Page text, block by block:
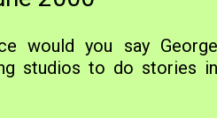
would you say George
studios to do stories in